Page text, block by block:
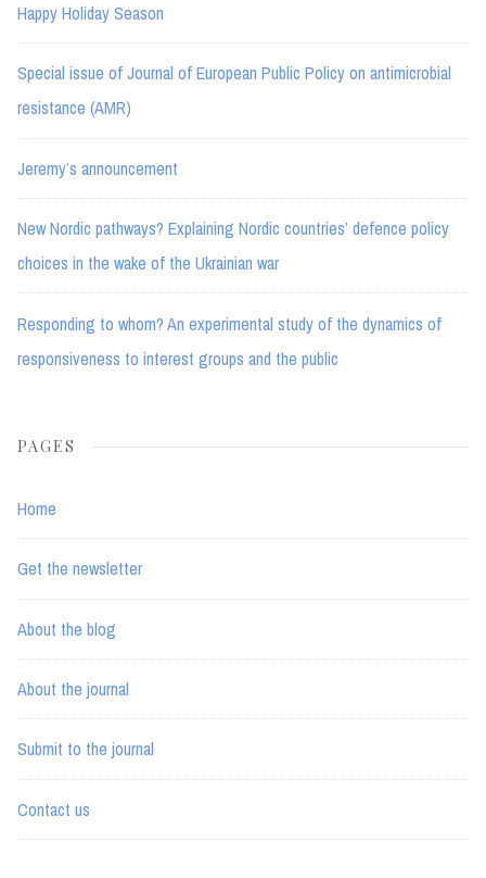
Happy Holiday Season
Special issue of Journal of European Public Policy on antimicrobial
resistance (AMR)
Jeremy’s announcement
New Nordic pathways? Explaining Nordic countries’ defence policy
choices in the wake of the Ukrainian war
Responding to whom? An experimental study of the dynamics of
responsiveness to interest groups and the public
PAGES
Home
Get the newsletter
About the blog
About the journal
Submit to the journal
Contact us